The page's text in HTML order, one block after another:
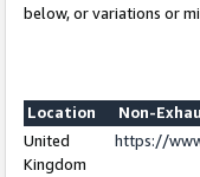
below, or variations or
Location
Non-
United
Kingdom
https://